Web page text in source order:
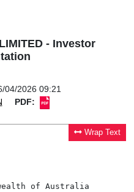
- Investor
04/2026 09:21
PDF:
Wrap Text
of Australia